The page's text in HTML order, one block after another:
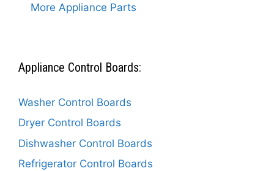
More Appliance Parts
Appliance Control Boards:
Washer Control Boards
Dryer Control Boards
Dishwasher Control Boards
Refrigerator Control Boards